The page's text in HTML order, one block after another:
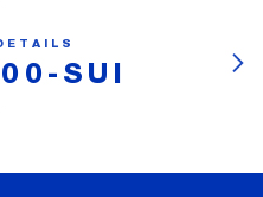
SUI